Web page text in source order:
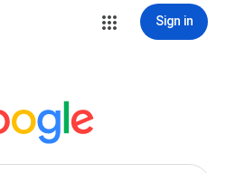
Sign in